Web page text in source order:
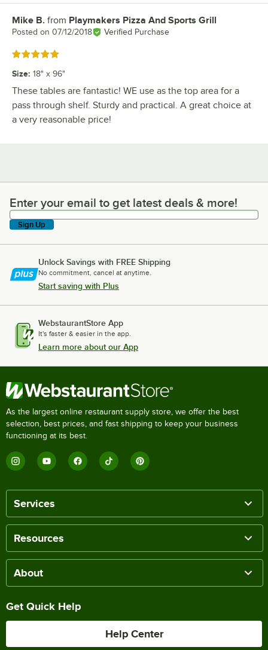
Review by
Mike B. from Playmakers Pizza And Sports Grill
Posted on 07/12/2018 Verified Purchase
Rated 5 out of 5 stars
Size: 18" x 96"
These tables are fantastic! WE use as the top area for a
pass through shelf. Sturdy and practical. A great choice at
a very reasonable price!
Enter your email to get latest deals & more!
Enter your email to get latest deals & more!
Sign Up
Unlock Savings with FREE Shipping
No commitment, cancel at anytime.
Start saving with Plus
WebstaurantStore App
It's faster & easier in the app.
Learn more about our App
As the largest online restaurant supply store, we offer the best
selection, best prices, and fast shipping to keep your business
functioning at its best.
Services
Resources
About
Get Quick Help
Help Center